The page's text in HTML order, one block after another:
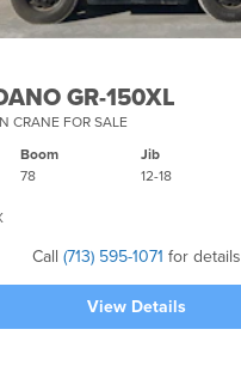
GR-150XL
CRANE FOR SALE
Boom
78
Jib
12-18
Call (713) 595-1071 for details
View Details